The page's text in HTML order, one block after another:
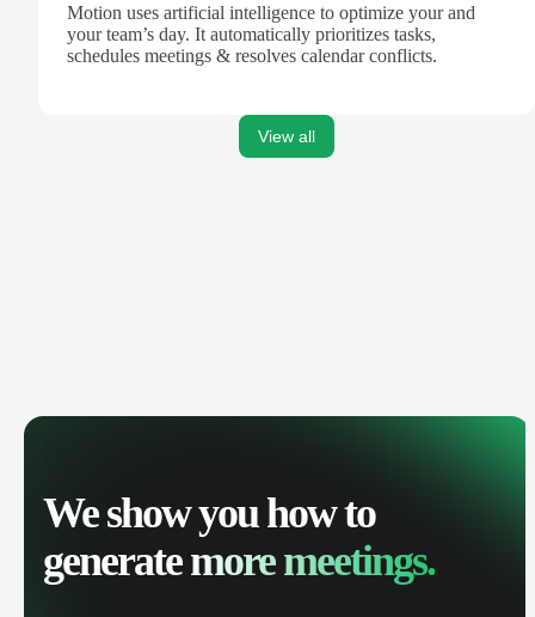
Motion uses artificial intelligence to optimize your and
your team’s day. It automatically prioritizes tasks,
schedules meetings & resolves calendar conflicts.
View all
We show you how to
generatemore meetings.